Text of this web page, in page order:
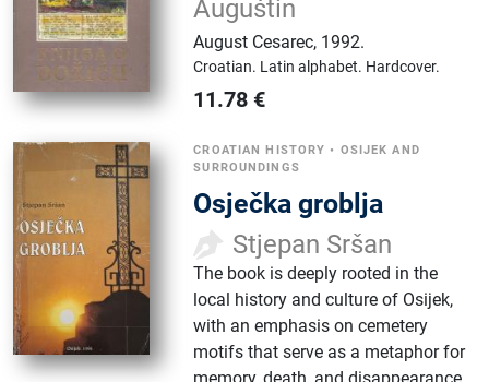
Auguštin
August Cesarec, 1992.
Croatian. Latin alphabet. Hardcover.
11.78 €
CROATIAN HISTORY • OSIJEK AND
SURROUNDINGS
Osječka groblja
Stjepan Sršan
The book is deeply rooted in the
local history and culture of Osijek,
with an emphasis on cemetery
motifs that serve as a metaphor for